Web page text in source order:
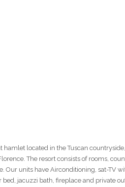
hamlet located in the Tuscan
The resort consists of rooms,
Our units have Airconditioning, sat-TV
jacuzzi bath, fireplace and private